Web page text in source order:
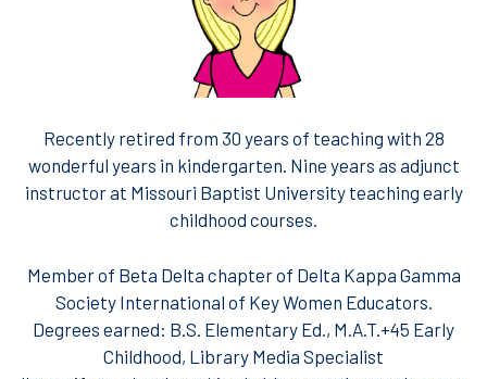
Recently retired from 30 years of teaching with 28
wonderful years in kindergarten. Nine years as adjunct
instructor at Missouri Baptist University teaching early
childhood courses.
Member of Beta Delta chapter of Delta Kappa Gamma
Society International of Key Women Educators.​
Degrees earned:​ B.S. Elementary Ed., M.A.T.+45 Early
Childhood​, Library Media Specialist